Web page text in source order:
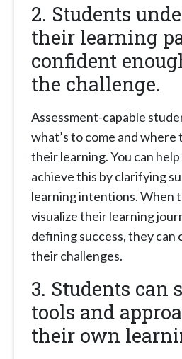
2. Students
their learning
confident
the challenge.
Assessment-capable
what’s to come and where
their learning. You can
achieve this by clarifying
learning intentions. When
visualize their learning
defining success, they
their challenges.
3. Students can
tools and
their own